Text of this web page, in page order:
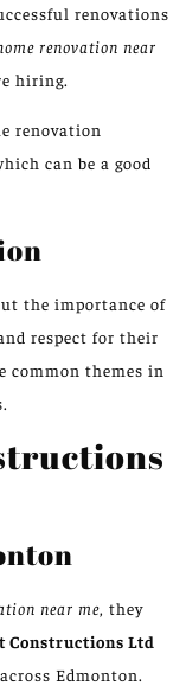
renovations
renovation near
hiring.
renovation
can be a good
the importance of
respect for their
common themes in
near me, they
Constructions Ltd
Edmonton.